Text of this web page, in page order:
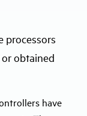
processors
obtained
have